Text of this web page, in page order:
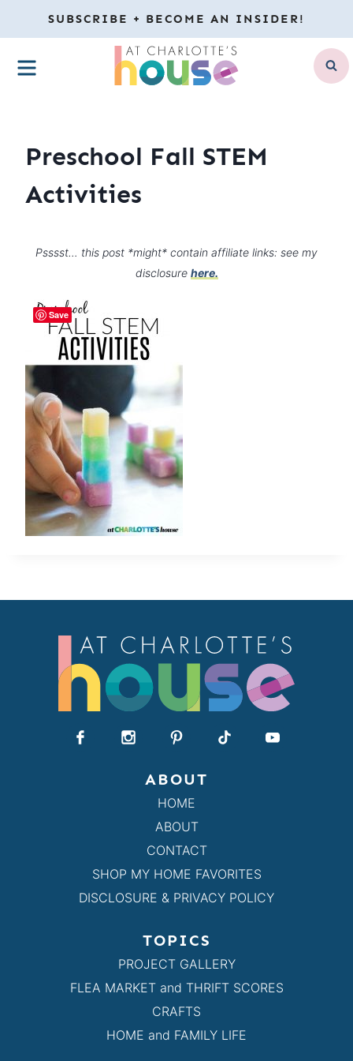
to
content
SUBSCRIBE + BECOME AN INSIDER!
MENU
Preschool Fall STEM
Activities
Psssst… this post *might* contain affiliate links: see my
disclosure here.
ABOUT
HOME
ABOUT
CONTACT
SHOP MY HOME FAVORITES
DISCLOSURE & PRIVACY POLICY
TOPICS
PROJECT GALLERY
FLEA MARKET and THRIFT SCORES
CRAFTS
HOME and FAMILY LIFE
Save